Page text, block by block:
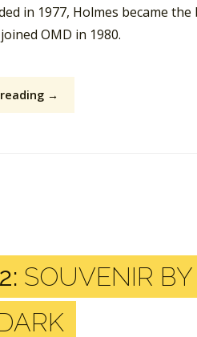
in 1977, Holmes became
OMD in 1980.
→
SOUVENIR